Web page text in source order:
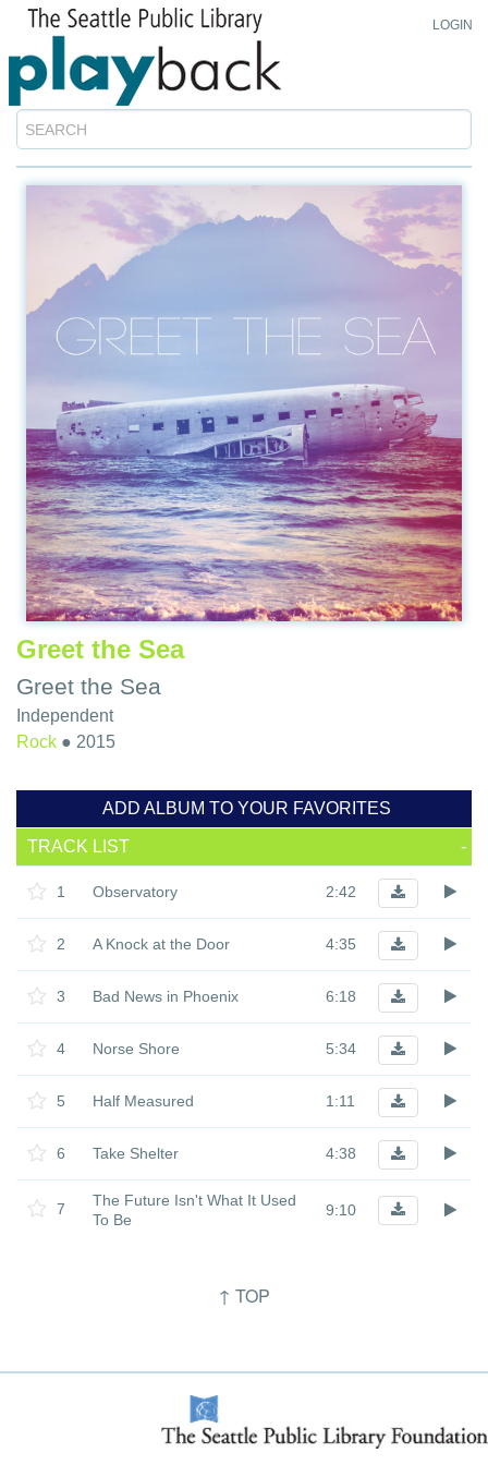
LOGIN
Greet the Sea
Greet the Sea
Independent
Rock ● 2015
ADD ALBUM TO YOUR FAVORITES
TRACK LIST -
1 Observatory 2:42
2 A Knock at the Door 4:35
3 Bad News in Phoenix 6:18
4 Norse Shore 5:34
5 Half Measured 1:11
6 Take Shelter 4:38
7
The Future Isn't What It Used
To Be
9:10
↑ TOP